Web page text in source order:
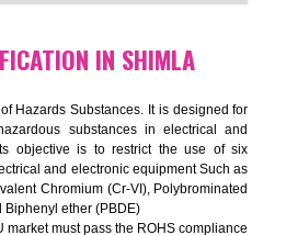
IN SHIMLA
Technical Standards. It is a
the quality certificate and it is mandatory